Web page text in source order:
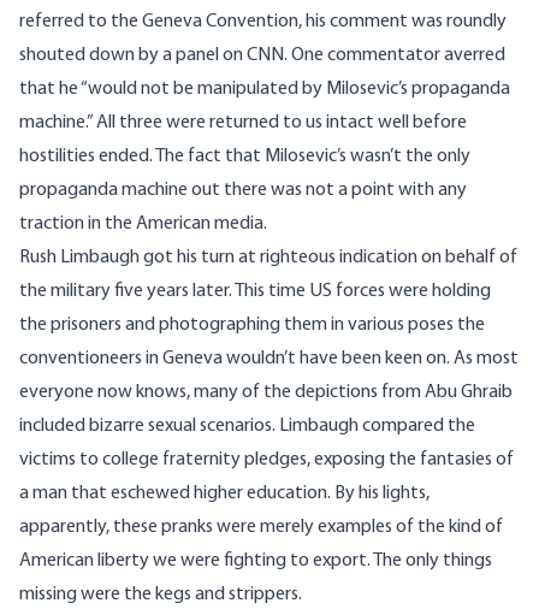
referred to the Geneva Convention, his comment was roundly
shouted down by a panel on CNN. One commentator averred
that he “would not be manipulated by Milosevic’s propaganda
machine.” All three were returned to us intact well before
hostilities ended. The fact that Milosevic’s wasn’t the only
propaganda machine out there was not a point with any
traction in the American media.
Rush Limbaugh got his turn at righteous indication on behalf of
the military five years later. This time US forces were holding
the prisoners and photographing them in various poses the
conventioneers in Geneva wouldn’t have been keen on. As most
everyone now knows, many of the depictions from Abu Ghraib
included bizarre sexual scenarios. Limbaugh compared the
victims to college fraternity pledges, exposing the fantasies of
a man that eschewed higher education. By his lights,
apparently, these pranks were merely examples of the kind of
American liberty we were fighting to export. The only things
missing were the kegs and strippers.